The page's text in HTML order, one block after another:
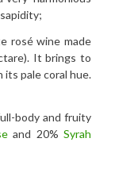
rosé wine made
It brings to
pale coral hue.
body and fruity
and 20%Syrah